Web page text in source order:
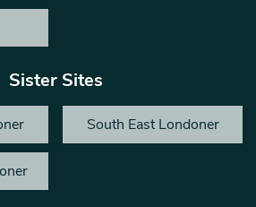
Sister Sites
South East Londoner